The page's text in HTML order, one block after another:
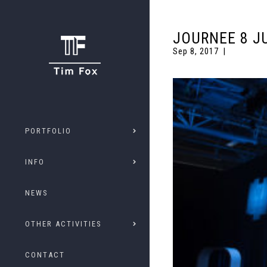
PORTFOLIO
INFO
NEWS
OTHER ACTIVITIES
CONTACT
JOURNEE 8
Sep 8, 2017